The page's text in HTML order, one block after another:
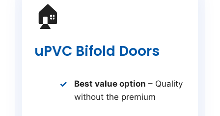
🏠
uPVC Bifold Doors
Best value option – Quality
without the premium